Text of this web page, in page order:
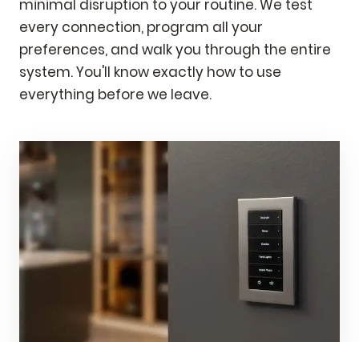
minimal disruption to your routine. We test
every connection, program all your
preferences, and walk you through the entire
system. You'll know exactly how to use
everything before we leave.